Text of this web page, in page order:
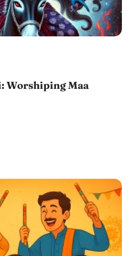
Worshiping Maa